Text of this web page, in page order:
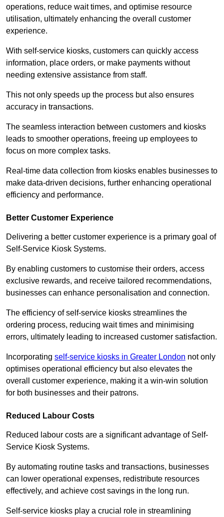
operations, reduce wait times, and optimise resource
utilisation, ultimately enhancing the overall customer
experience.
With self-service kiosks, customers can quickly access
information, place orders, or make payments without
needing extensive assistance from staff.
This not only speeds up the process but also ensures
accuracy in transactions.
The seamless interaction between customers and kiosks
leads to smoother operations, freeing up employees to
focus on more complex tasks.
Real-time data collection from kiosks enables businesses to
make data-driven decisions, further enhancing operational
efficiency and performance.
Better Customer Experience
Delivering a better customer experience is a primary goal of
Self-Service Kiosk Systems.
By enabling customers to customise their orders, access
exclusive rewards, and receive tailored recommendations,
businesses can enhance personalisation and connection.
The efficiency of self-service kiosks streamlines the
ordering process, reducing wait times and minimising
errors, ultimately leading to increased customer satisfaction.
Incorporating self-service kiosks in Greater London not only
optimises operational efficiency but also elevates the
overall customer experience, making it a win-win solution
for both businesses and their patrons.
Reduced Labour Costs
Reduced labour costs are a significant advantage of Self-
Service Kiosk Systems.
By automating routine tasks and transactions, businesses
can lower operational expenses, redistribute resources
effectively, and achieve cost savings in the long run.
Self-service kiosks play a crucial role in streamlining